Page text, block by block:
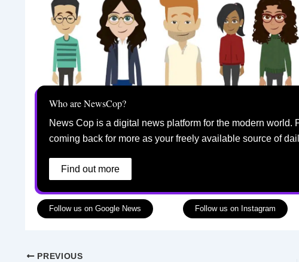
Who are NewsCop?
News Cop is a digital news platform for the modern
coming back for more as your freely available source of
Find out more
Follow us on Google News Follow us on Instagram
PREVIOUS